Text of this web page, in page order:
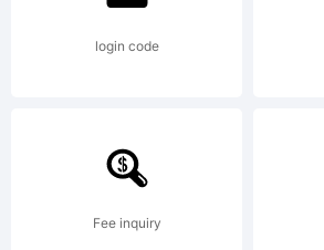
reserved.
License:
login code
Fee inquiry